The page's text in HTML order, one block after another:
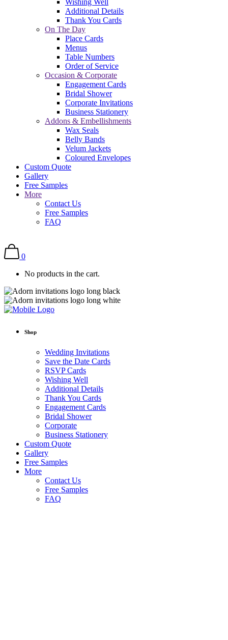
Wishing Well
Additional Details
Thank You Cards
On The Day
Place Cards
Menus
Table Numbers
Order of Service
Occasion & Corporate
Engagement Cards
Bridal Shower
Corporate Invitations
Business Stationery
Addons & Embellishments
Wax Seals
Belly Bands
Velum Jackets
Coloured Envelopes
Custom Quote
Gallery
Free Samples
More
Contact Us
Free Samples
FAQ
0
No products in the cart.
Shop
Wedding Invitations
Save the Date Cards
RSVP Cards
Wishing Well
Additional Details
Thank You Cards
Engagement Cards
Bridal Shower
Corporate
Business Stationery
Custom Quote
Gallery
Free Samples
More
Contact Us
Free Samples
FAQ